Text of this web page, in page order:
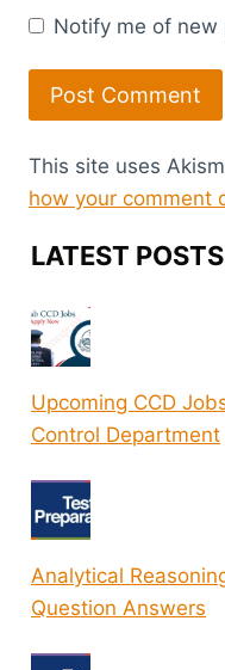
Notify me of new
This site uses
how your comment
LATEST POSTS
Upcoming CCD
Control Department
Analytical
Question Answers